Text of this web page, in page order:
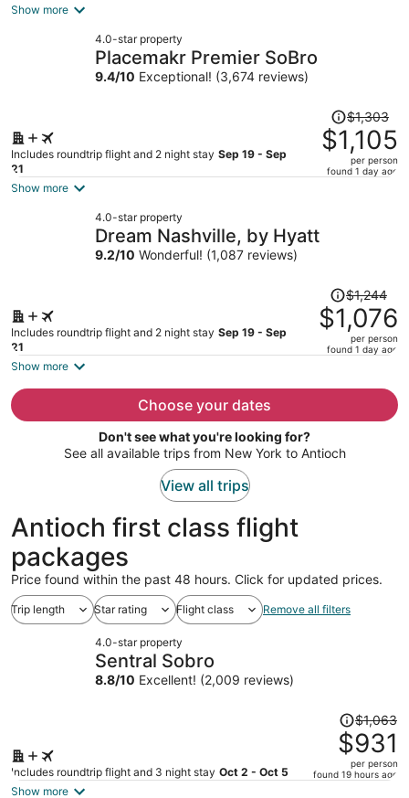
Show more
4.0-star property
Placemakr Premier SoBro
9.4/10 Exceptional! (3,674 reviews)
Includes roundtrip flight and 2 night stay Sep 19 - Sep
21
Price
was
$1,303,
price
$1,303
$1,105
per person
found 1 day ago
Show more
4.0-star property
Dream Nashville, by Hyatt
9.2/10 Wonderful! (1,087 reviews)
Includes roundtrip flight and 2 night stay Sep 19 - Sep
21
Price
was
$1,244,
price
per
$1,244
$1,076
per person
found 1 day ago
Show more
Choose your dates
Don't see what you're looking for?
See all available trips from New York to Antioch
View all trips
Antioch first class flight
packages
Price found within the past 48 hours. Click for updated prices.
Trip length Star rating Flight class Remove all filters
4.0-star property
Sentral Sobro
8.8/10 Excellent! (2,009 reviews)
Includes roundtrip flight and 3 night stay Oct 2 - Oct 5
Price
was
$1,063,
price
$1,063
$931
per person
found 19 hours ago
Show more